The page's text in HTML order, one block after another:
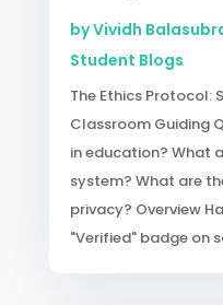
byVividh
Student Blogs
The Ethics Protocol:
Classroom Guiding
in education? What
system? What are
privacy? Overview
"Verified" badge on